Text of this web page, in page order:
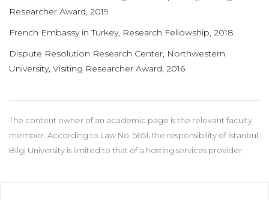
Researcher Award, 2019
French Embassy in Turkey, Research Fellowship, 2018
Dispute Resolution Research Center, Northwestern
University, Visiting Researcher Award, 2016
The content owner of an academic page is the relevant faculty
member. According to Law No. 5651, the responsibility of İstanbul
Bilgi University is limited to that of a hosting services provider.